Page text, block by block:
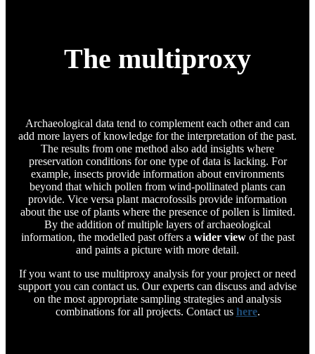
The multiproxy
Archaeological data tend to complement each other and can
add more layers of knowledge for the interpretation of the past.
The results from one method also add insights where
preservation conditions for one type of data is lacking. For
example, insects provide information about environments
beyond that which pollen from wind-pollinated plants can
provide. Vice versa plant macrofossils provide information
about the use of plants where the presence of pollen is limited.
By the addition of multiple layers of archaeological
information, the modelled past offers a wider view of the past
and paints a picture with more detail.
If you want to use multiproxy analysis for your project or need
support you can contact us. Our experts can discuss and advise
on the most appropriate sampling strategies and analysis
combinations for all projects. Contact us here.